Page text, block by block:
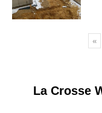
«
La Crosse